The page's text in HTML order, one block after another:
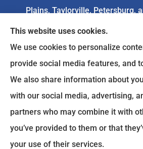
Plains, Taylorville, Petersburg,
We do not offer every available
Any information we provide is
plans we do offer in your
contactMedicare.govor 1-800-
information on all of
© Copyright 2026, Goodenow Insurance
This website uses cookies.
We use cookies to personalize
provide social media features, and
We also share information about
with our social media, advertising,
partners who may combine it with
you’ve provided to them or that
your use of their services.